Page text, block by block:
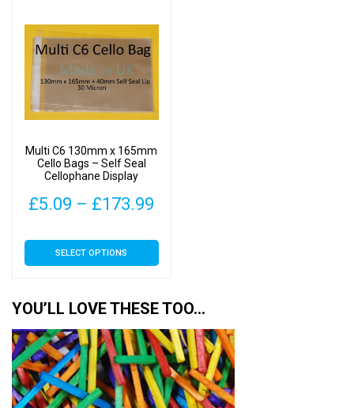
variants.
The
options
may
chosen
the
product
page
Multi C6 130mm x 165mm
Cello Bags – Self Seal
Cellophane Display
£5.09 – £173.99
£5.09
£173.99
SELECT OPTIONS
This
product
multiple
variants.
The
options
may
be
YOU’LL LOVE THESE TOO…